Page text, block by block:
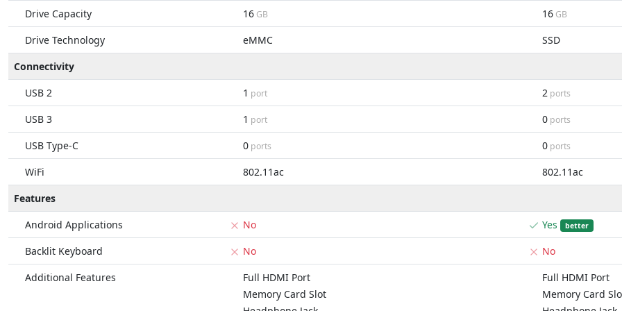
Drive Capacity 16 GB 16 GB
Drive Technology eMMC
SSD
Connectivity
USB 2
1 port 2 ports
USB 3 1 port 0 ports
USB Type-C 0 ports 0 ports
WiFi 802.11ac
802.11ac
Features
Android Applications
No Yes better
Backlit Keyboard No
No
Additional Features
Full HDMI Port
Memory Card Slot
Full HDMI Port
Memory Card